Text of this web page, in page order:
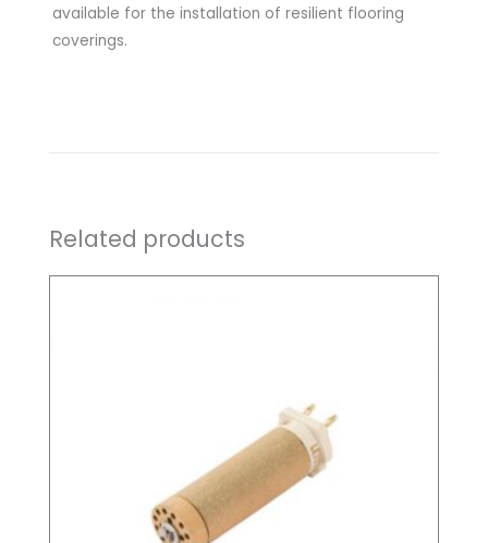
available for the installation of resilient flooring
coverings.
Related products